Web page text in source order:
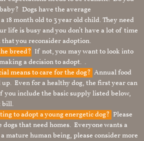
Dogs have the average
18 month old to 3 year old child. They need
life is busy and you don’t have a lot of time
you reconsider adoption.
breed? If not, you may want to look into
a decision to adopt. .
means to care for the dog? Annual food
up. Even for a healthy dog, the first year can
you include the basic supply listed below,
bill.
to adopt a young energetic dog? Please
that need homes. Everyone wants a
mature human being, please consider more